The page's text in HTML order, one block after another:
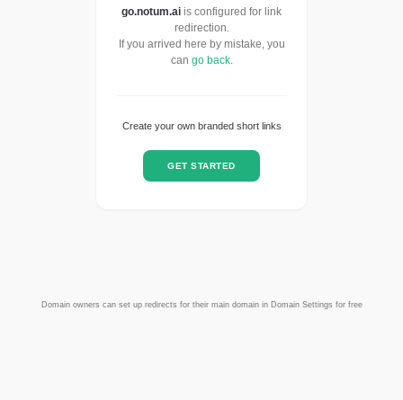
go.notum.ai is configured for link
redirection.
If you arrived here by mistake, you
can go back.
Create your own branded short links
GET STARTED
Domain owners can set up redirects for their main domain in Domain Settings for free